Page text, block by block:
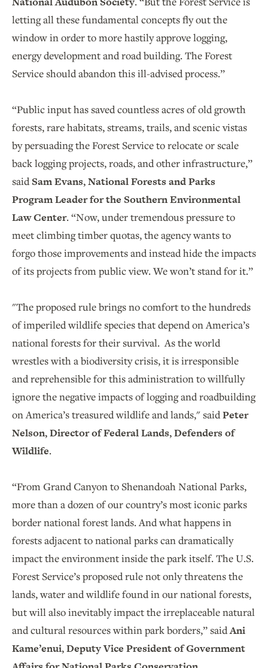
letting all these fundamental concepts fly out the
window in order to more hastily approve logging,
energy development and road building. The Forest
Service should abandon this ill-advised process.”
“Public input has saved countless acres of old growth
forests, rare habitats, streams, trails, and scenic vistas
by persuading the Forest Service to relocate or scale
back logging projects, roads, and other infrastructure,”
saidSam Evans, National Forests and Parks
Program Leader for the Southern Environmental
Law Center. “Now, under tremendous pressure to
meet climbing timber quotas, the agency wants to
forgo those improvements and instead hide the impacts
of its projects from public view. We won’t stand for it.”
"The proposed rule brings no comfort to the hundreds
of imperiled wildlife species that depend on America’s
national forests for their survival. As the world
wrestles with a biodiversity crisis, it is irresponsible
and reprehensible for this administration to willfully
ignore the negative impacts of logging and roadbuilding
on America’s treasured wildlife and lands," saidPeter
Nelson, Director of Federal Lands, Defenders of
Wildlife.
“From Grand Canyon to Shenandoah National Parks,
more than a dozen of our country’s most iconic parks
border national forest lands. And what happens in
forests adjacent to national parks can dramatically
impact the environment inside the park itself. The U.S.
Forest Service’s proposed rule not only threatens the
lands, water and wildlife found in our national forests,
but will also inevitably impact the irreplaceable natural
and cultural resources within park borders,” saidAni
Kame’enui, Deputy Vice President of Government